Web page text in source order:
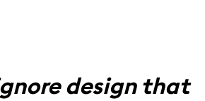
design that